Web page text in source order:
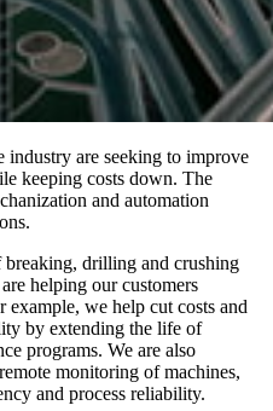
industry are seeking to improve
keeping costs down. The
and automation
drilling and crushing
helping our customers
we help cut costs and
by extending the life of
programs. We are also
monitoring of machines,
and process reliability.